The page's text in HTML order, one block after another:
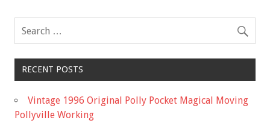
k
RECENT POSTS
Vintage 1996 Original Polly Pocket Magical Moving
Pollyville Working